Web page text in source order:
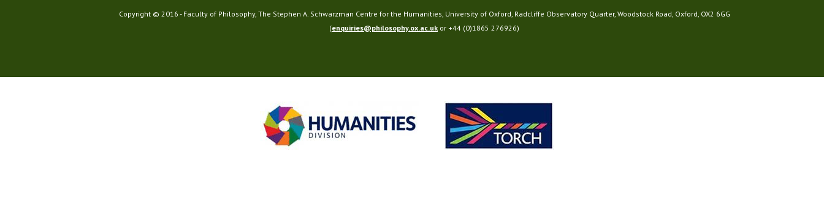
t
Copyright © 2016 - Faculty of Philosophy, The Stephen A. Schwarzman Centre for the Humanities, University of Oxford, Radcliffe Observatory Quarter, Woodstock Road, Oxford, OX2 6GG
(enquiries@philosophy.ox.ac.uk or +44 (0)1865 276926)